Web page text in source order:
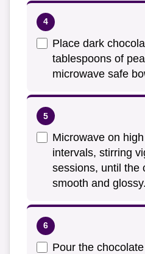
Place dark
tablespoons of
microwave safe
Microwave on
intervals, stirring
sessions, until the
smooth and glossy.
Pour the